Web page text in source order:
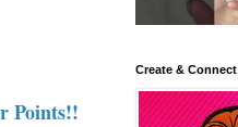
Points!!
Create &